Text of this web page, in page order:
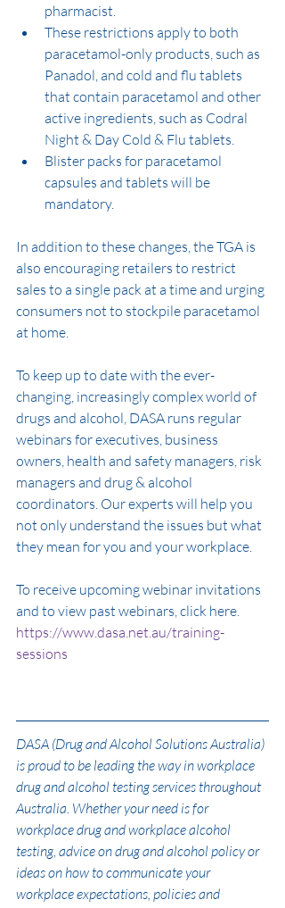
pharmacist.
These restrictions apply to both
paracetamol-only products, such as
Panadol, and cold and flu tablets
that contain paracetamol and other
active ingredients, such as Codral
Night & Day Cold & Flu tablets.
Blister packs for paracetamol
capsules and tablets will be
mandatory.
In addition to these changes, the TGA is
also encouraging retailers to restrict
sales to a single pack at a time and urging
consumers not to stockpile paracetamol
at home.
To keep up to date with the ever-
changing, increasingly complex world of
drugs and alcohol, DASA runs regular
webinars for executives, business
owners, health and safety managers, risk
managers and drug & alcohol
coordinators. Our experts will help you
not only understand the issues but what
they mean for you and your workplace.
To receive upcoming webinar invitations
and to view past webinars, click here.
https://www.dasa.net.au/training-
sessions
DASA (Drug and Alcohol Solutions Australia)
is proud to be leading the way in workplace
drug and alcohol testing services throughout
Australia. Whether your need is for
workplace drug and workplace alcohol
testing, advice on drug and alcohol policy or
ideas on how to communicate your
workplace expectations, policies and